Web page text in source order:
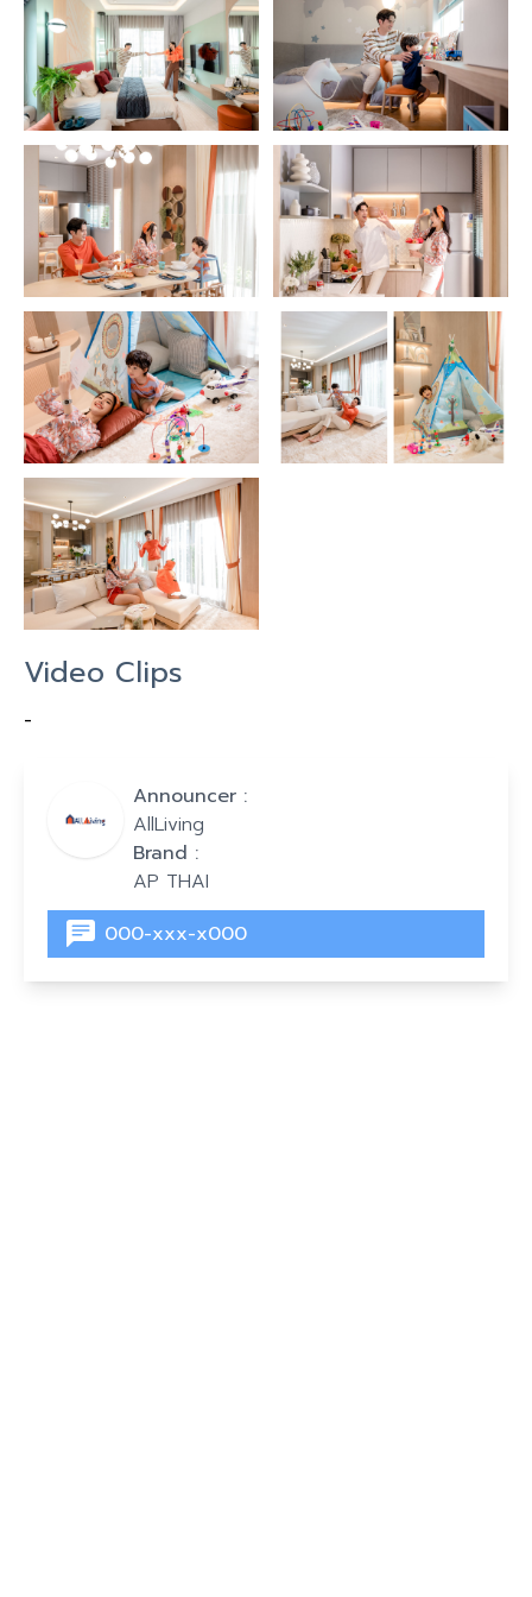
Video Clips
-
Announcer :
AllLiving
Brand :
AP THAI
000-xxx-x000